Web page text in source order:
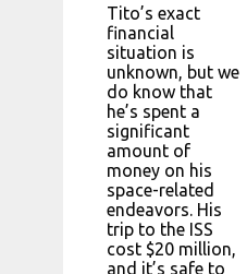
Tito’s exact
financial
situation is
unknown, but we
do know that
he’s spent a
significant
amount of
money on his
space-related
endeavors. His
trip to the ISS
cost $20 million,
and it’s safe to